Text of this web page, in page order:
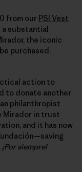
from our PSI Vest
a substantial
the iconic
purchased.
action to
to donate another
philanthropist
Mirador in trust
and it has now
¡Por siempre!